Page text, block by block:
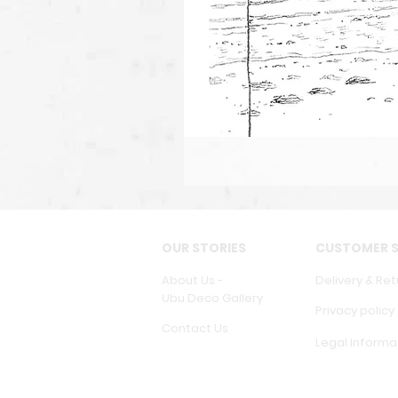
OUR STORIES
About Us -
Ubu Deco Gallery
Contact Us
CUSTOMER
Delivery &
Privacy policy
Legal